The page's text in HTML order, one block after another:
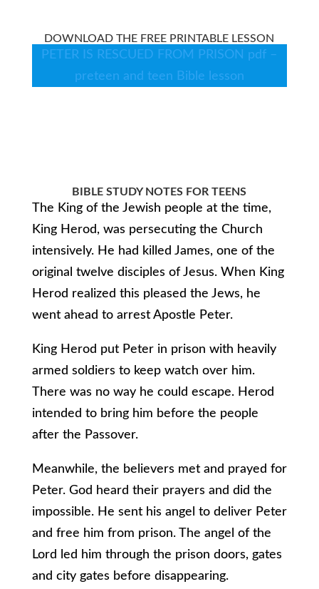
DOWNLOAD THE FREE PRINTABLE LESSON
PETER IS RESCUED FROM PRISON pdf –
preteen and teen Bible lesson
BIBLE STUDY NOTES FOR TEENS
The King of the Jewish people at the time,
King Herod, was persecuting the Church
intensively. He had killed James, one of the
original twelve disciples of Jesus. When King
Herod realized this pleased the Jews, he
went ahead to arrest Apostle Peter.
King Herod put Peter in prison with heavily
armed soldiers to keep watch over him.
There was no way he could escape. Herod
intended to bring him before the people
after the Passover.
Meanwhile, the believers met and prayed for
Peter. God heard their prayers and did the
impossible. He sent his angel to deliver Peter
and free him from prison. The angel of the
Lord led him through the prison doors, gates
and city gates before disappearing.